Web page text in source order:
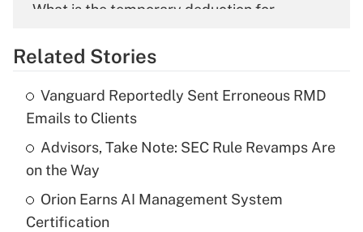
What is the temporary deduction for
Get Answer
Recently Updated Q&As
What is the temporary deduction for tip
income?
Recently Updated Q&As
Related Stories
Vanguard Reportedly Sent Erroneous RMD
Emails to Clients
Advisors, Take Note: SEC Rule Revamps Are
on the Way
Orion Earns AI Management System
Certification